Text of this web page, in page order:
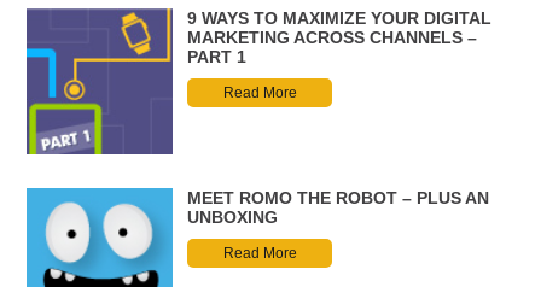
9 WAYS TO MAXIMIZE YOUR DIGITAL
MARKETING ACROSS CHANNELS –
PART 1
Read More
MEET ROMO THE ROBOT – PLUS AN
UNBOXING
Read More